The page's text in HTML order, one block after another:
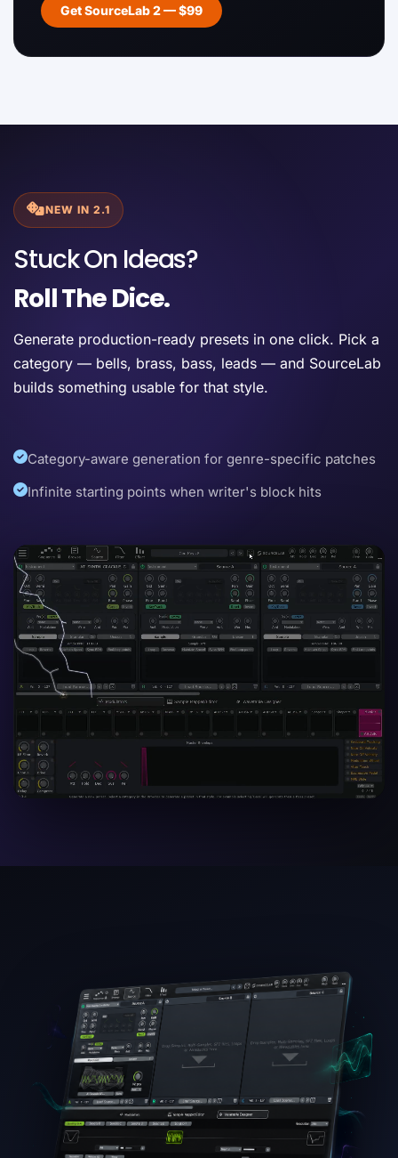
Get SourceLab 2 — $99
NEW IN 2.1
Stuck On Ideas?
Roll The Dice.
Generate production-ready presets in one click. Pick a
category — bells, brass, bass, leads — and SourceLab
builds something usable for that style.
Category-aware generation for genre-specific patches
Infinite starting points when writer's block hits